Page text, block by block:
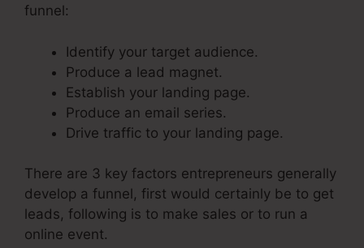
funnel:
Identify your target audience.
Produce a lead magnet.
Establish your landing page.
Produce an email series.
Drive traffic to your landing page.
There are 3 key factors entrepreneurs generally
develop a funnel, first would certainly be to get
leads, following is to make sales or to run a
online event.